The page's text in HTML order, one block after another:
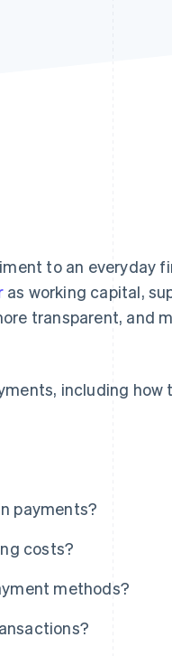
to an everyday
as working capital,
transparent, and
including
payments?
costs?
methods?